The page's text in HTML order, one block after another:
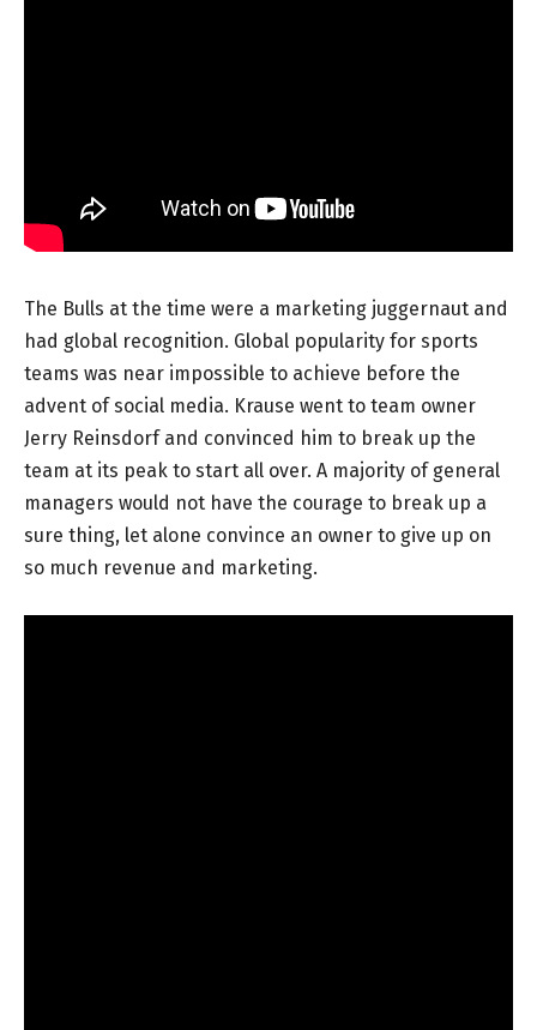
The Bulls at the time were a marketing juggernaut and
had global recognition. Global popularity for sports
teams was near impossible to achieve before the
advent of social media. Krause went to team owner
Jerry Reinsdorf and convinced him to break up the
team at its peak to start all over. A majority of general
managers would not have the courage to break up a
sure thing, let alone convince an owner to give up on
so much revenue and marketing.